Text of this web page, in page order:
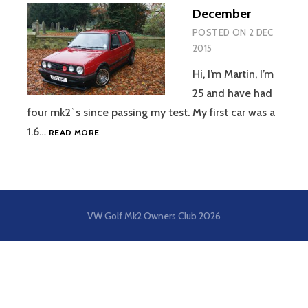
December
POSTED ON 2 DEC
2015
Hi, I’m Martin, I’m
25 and have had
four mk2`s since passing my test. My first car was a
1.6… READ MOREDECEMBER
VW Golf Mk2 Owners Club 2026